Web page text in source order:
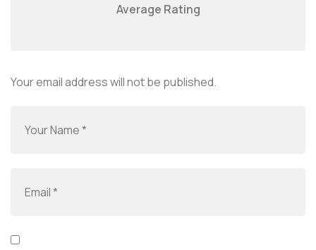
Average Rating
Your email address will not be published.